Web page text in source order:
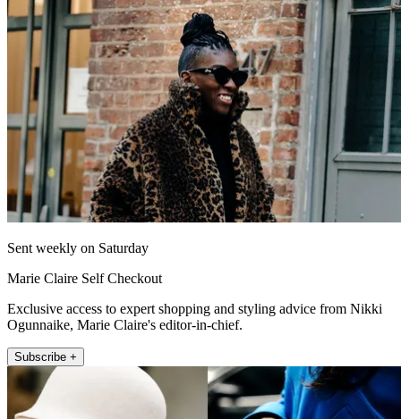
Sent weekly on Saturday
Marie Claire Self Checkout
Exclusive access to expert shopping and styling advice from Nikki
Ogunnaike, Marie Claire's editor-in-chief.
Subscribe +